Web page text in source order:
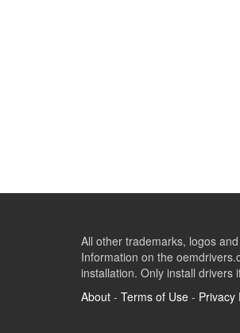
All other trademarks, logos
Information on the
installation. Only install drivers
About - Terms of Use - Privacy